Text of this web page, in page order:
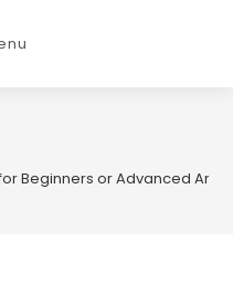
Beginners or Advanced